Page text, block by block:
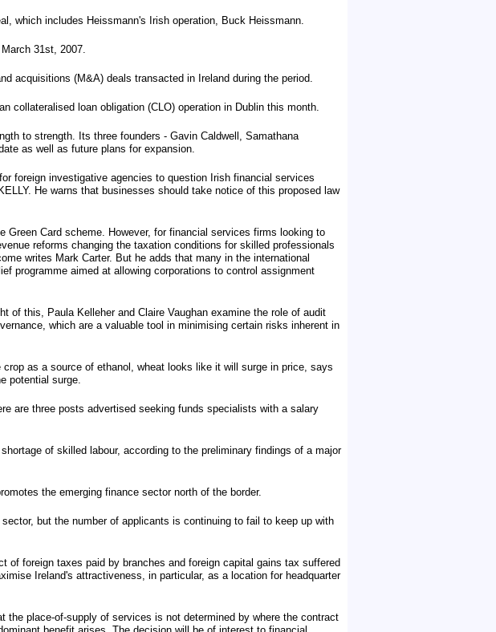
which includes Heissmann's Irish operation, Buck Heissmann.
31st, 2007.
acquisitions (M&A) deals transacted in Ireland during the period.
collateralised loan obligation (CLO) operation in Dublin this month.
to strength. Its three founders - Gavin Caldwell, Samathana
as well as future plans for expansion.
foreign investigative agencies to question Irish financial services
He warns that businesses should take notice of this proposed law
Card scheme. However, for financial services firms looking to
reforms changing the taxation conditions for skilled professionals
writes Mark Carter. But he adds that many in the international
programme aimed at allowing corporations to control assignment
of this, Paula Kelleher and Claire Vaughan examine the role of audit
which are a valuable tool in minimising certain risks inherent in
as a source of ethanol, wheat looks like it will surge in price, says
potential surge.
are three posts advertised seeking funds specialists with a salary
of skilled labour, according to the preliminary findings of a major
the emerging finance sector north of the border.
but the number of applicants is continuing to fail to keep up with
of foreign taxes paid by branches and foreign capital gains tax suffered
Ireland's attractiveness, in particular, as a location for headquarter
the place-of-supply of services is not determined by where the contract